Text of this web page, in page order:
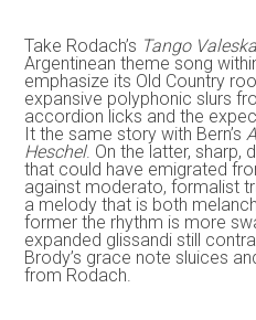
Take Rodach’s Tango Valeska
Argentinean theme song
emphasize its Old Country
expansive polyphonic slurs
accordion licks and the
It the same story with Bern’s
Heschel. On the latter, sharp,
that could have emigrated
against moderato, formalist
a melody that is both
former the rhythm is more
expanded glissandi still
Brody’s grace note sluices
from Rodach.